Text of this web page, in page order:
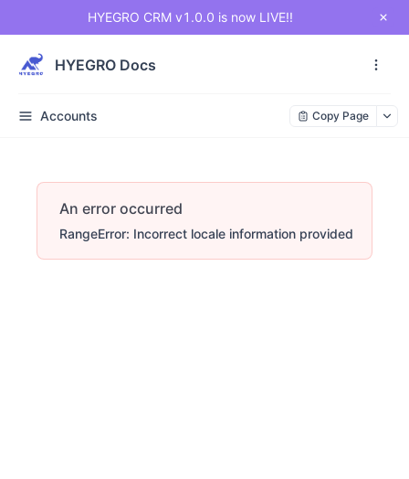
HYEGRO CRM v1.0.0 is now LIVE!!
HYEGRO Docs
Accounts Copy Page
An error occurred
RangeError: Incorrect locale information provided